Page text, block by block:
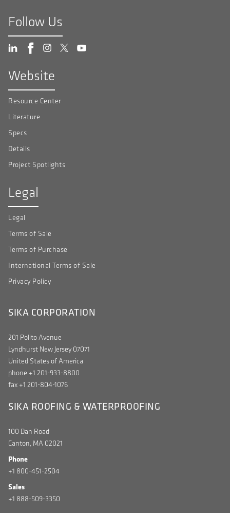
Follow Us
Website
Resource Center
Literature
Specs
Details
Project Spotlights
Legal
Legal
Terms of Sale
Terms of Purchase
International Terms of Sale
Privacy Policy
SIKA CORPORATION
201 Polito Avenue
Lyndhurst New Jersey 07071
United States of America
phone +1 201-933-8800
fax +1 201-804-1076
SIKA ROOFING & WATERPROOFING
100 Dan Road
Canton, MA 02021
Phone
+1 800-451-2504
Sales
+1 888-509-3350